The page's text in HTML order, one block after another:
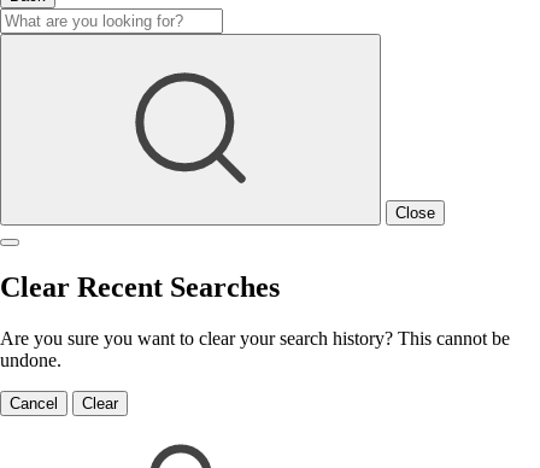
Close
Clear Recent Searches
Are you sure you want to clear your search history? This cannot be
undone.
Cancel Clear